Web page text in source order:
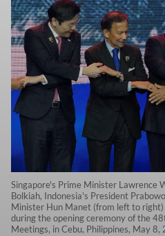
Singapore's Prime Minister Lawrence
Bolkiah, Indonesia's President
Minister Hun Manet (from left to right)
during the opening ceremony of the
Meetings, in Cebu, Philippines, May